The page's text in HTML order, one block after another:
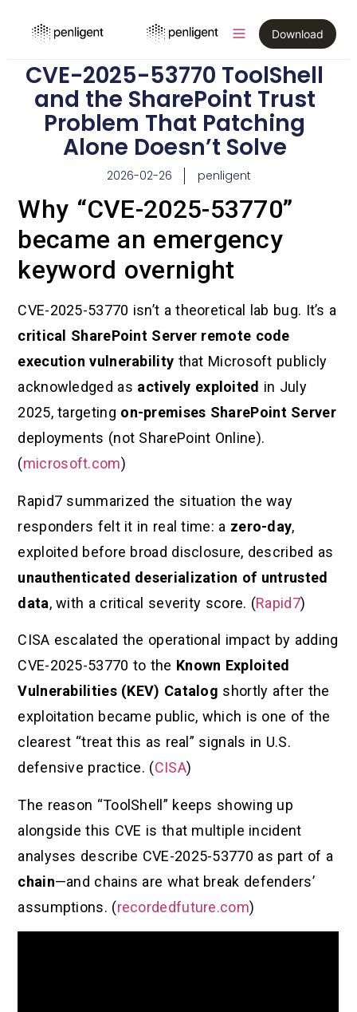
Download
CVE-2025-53770 ToolShell
and the SharePoint Trust
Problem That Patching
Alone Doesn’t Solve
2026-02-26 penligent
Why “CVE-2025-53770”
became an emergency
keyword overnight
CVE-2025-53770 isn’t a theoretical lab bug. It’s a
critical SharePoint Server remote code
execution vulnerability that Microsoft publicly
acknowledged as actively exploited in July
2025, targeting on-premises SharePoint Server
deployments (not SharePoint Online).
(microsoft.com)
Rapid7 summarized the situation the way
responders felt it in real time: a zero-day,
exploited before broad disclosure, described as
unauthenticated deserialization of untrusted
data, with a critical severity score. (Rapid7)
CISA escalated the operational impact by adding
CVE-2025-53770 to the Known Exploited
Vulnerabilities (KEV) Catalog shortly after the
exploitation became public, which is one of the
clearest “treat this as real” signals in U.S.
defensive practice. (CISA)
The reason “ToolShell” keeps showing up
alongside this CVE is that multiple incident
analyses describe CVE-2025-53770 as part of a
chain—and chains are what break defenders’
assumptions. (recordedfuture.com)